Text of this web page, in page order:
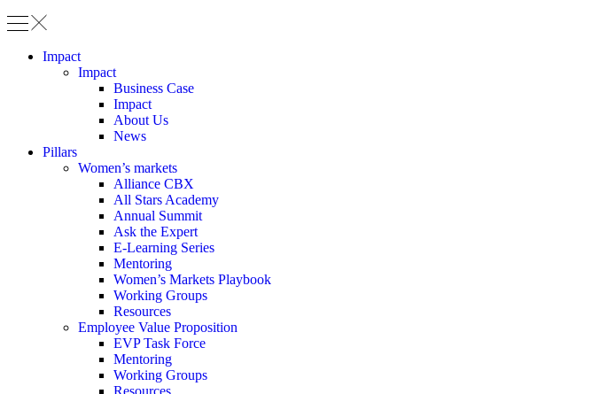
Impact
Impact
Business Case
Impact
About Us
News
Pillars
Women’s markets
Alliance CBX
All Stars Academy
Annual Summit
Ask the Expert
E-Learning Series
Mentoring
Women’s Markets Playbook
Working Groups
Resources
Employee Value Proposition
EVP Task Force
Mentoring
Working Groups
Resources